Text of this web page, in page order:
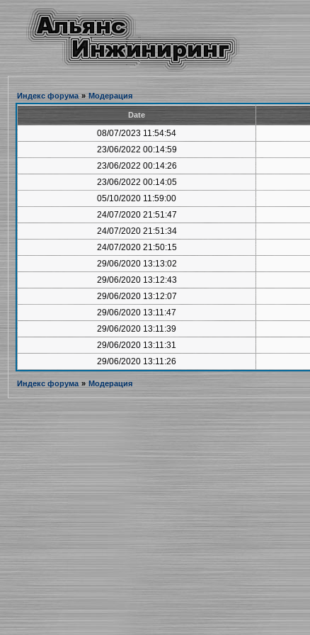
Индекс форума » Модерация
Date
08/07/2023 11:54:54
23/06/2022 00:14:59
23/06/2022 00:14:26
23/06/2022 00:14:05
05/10/2020 11:59:00
24/07/2020 21:51:47
24/07/2020 21:51:34
24/07/2020 21:50:15
29/06/2020 13:13:02
29/06/2020 13:12:43
29/06/2020 13:12:07
29/06/2020 13:11:47
29/06/2020 13:11:39
29/06/2020 13:11:31
29/06/2020 13:11:26
Индекс форума » Модерация